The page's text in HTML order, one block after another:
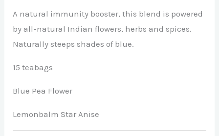
A natural immunity booster, this blend is powered
by all-natural Indian flowers, herbs and spices.
Naturally steeps shades of blue.
15 teabags
Blue Pea Flower
Lemonbalm Star Anise